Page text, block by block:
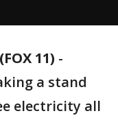
11) -
a stand
electricity all